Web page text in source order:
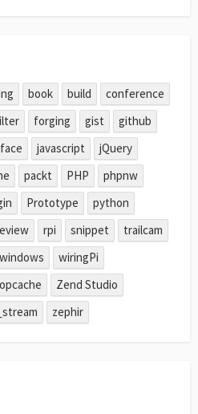
book build
conference
forging gist
github
javascript
jQuery
packt PHP
phpnw
Prototype
python
rpi snippet
trailcam
windows
wiringPi
Zend Studio
zephir